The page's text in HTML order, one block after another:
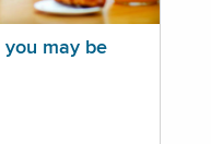
you may be